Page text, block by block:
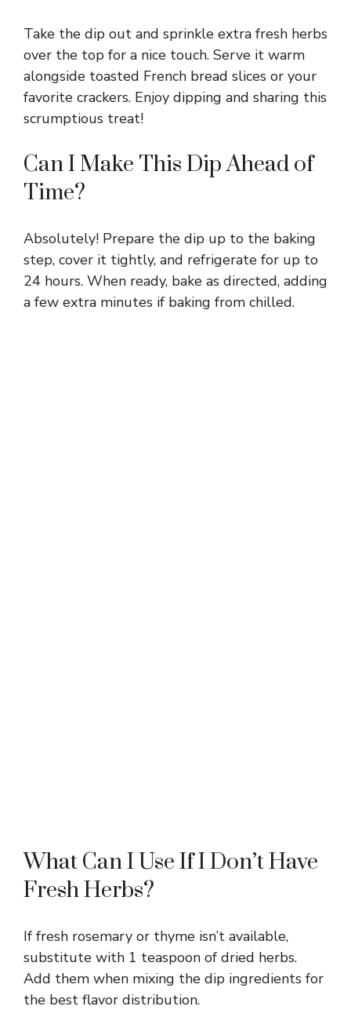
Take the dip out and sprinkle extra fresh herbs
over the top for a nice touch. Serve it warm
alongside toasted French bread slices or your
favorite crackers. Enjoy dipping and sharing this
scrumptious treat!
Can I Make This Dip Ahead of
Time?
Absolutely! Prepare the dip up to the baking
step, cover it tightly, and refrigerate for up to
24 hours. When ready, bake as directed, adding
a few extra minutes if baking from chilled.
What Can I Use If I Don’t Have
Fresh Herbs?
If fresh rosemary or thyme isn’t available,
substitute with 1 teaspoon of dried herbs.
Add them when mixing the dip ingredients for
the best flavor distribution.